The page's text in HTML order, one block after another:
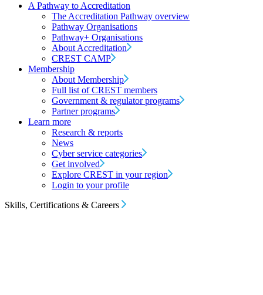
A Pathway to Accreditation
The Accreditation Pathway overview
Pathway Organisations
Pathway+ Organisations
About Accreditation
CREST CAMP
Membership
About Membership
Full list of CREST members
Government & regulator programs
Partner programs
Learn more
Research & reports
News
Cyber service categories
Get involved
Explore CREST in your region
Login to your profile
Skills, Certifications & Careers